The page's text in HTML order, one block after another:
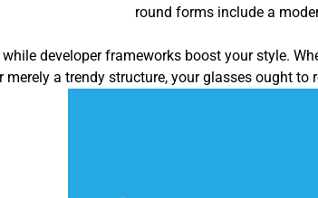
round forms include a
developer frameworks boost your style.
merely a trendy structure, your glasses ought